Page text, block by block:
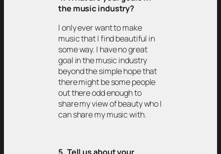
the music industry?
I only ever want to make
music that I find beautiful in
some way. I have no great
goal in the music industry
beyond the simple hope that
there might be some people
out there odd enough to
share my view of beauty who I
can share my music with.